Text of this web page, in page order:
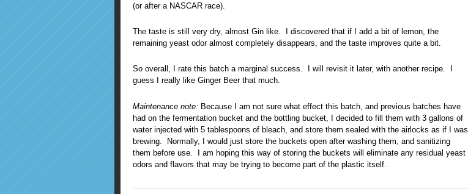
(or after a NASCAR race).
The taste is still very dry, almost Gin like. I discovered that if I add a bit of lemon, the
remaining yeast odor almost completely disappears, and the taste improves quite a bit.
So overall, I rate this batch a marginal success. I will revisit it later, with another recipe. I
guess I really like Ginger Beer that much.
Maintenance note: Because I am not sure what effect this batch, and previous batches have
had on the fermentation bucket and the bottling bucket, I decided to fill them with 3 gallons of
water injected with 5 tablespoons of bleach, and store them sealed with the airlocks as if I was
brewing. Normally, I would just store the buckets open after washing them, and sanitizing
them before use. I am hoping this way of storing the buckets will eliminate any residual yeast
odors and flavors that may be trying to become part of the plastic itself.